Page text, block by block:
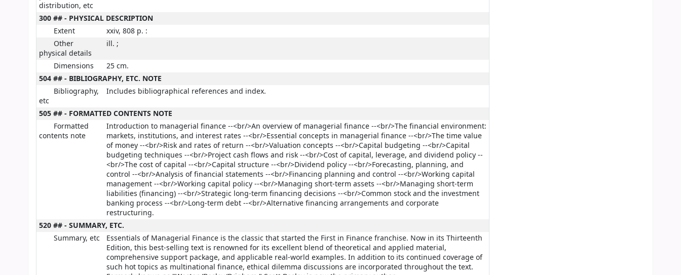
distribution, etc
300 ## - PHYSICAL DESCRIPTION
Extent
xxiv, 808 p. :
Other
physical details
ill. ;
Dimensions
25 cm.
504 ## - BIBLIOGRAPHY, ETC. NOTE
Bibliography,
etc
Includes bibliographical references and index.
505 ## - FORMATTED CONTENTS NOTE
Formatted
contents note
Introduction to managerial finance --<br/>An overview of managerial finance --<br/>The financial environment:
markets, institutions, and interest rates --<br/>Essential concepts in managerial finance --<br/>The time value
of money --<br/>Risk and rates of return --<br/>Valuation concepts --<br/>Capital budgeting --<br/>Capital
budgeting techniques --<br/>Project cash flows and risk --<br/>Cost of capital, leverage, and dividend policy --
<br/>The cost of capital --<br/>Capital structure --<br/>Dividend policy --<br/>Forecasting, planning, and
control --<br/>Analysis of financial statements --<br/>Financing planning and control --<br/>Working capital
management --<br/>Working capital policy --<br/>Managing short-term assets --<br/>Managing short-term
liabilities (financing) --<br/>Strategic long-term financing decisions --<br/>Common stock and the investment
banking process --<br/>Long-term debt --<br/>Alternative financing arrangements and corporate
restructuring.
520 ## - SUMMARY, ETC.
Summary, etc
Essentials of Managerial Finance is the classic that started the First in Finance franchise. Now in its Thirteenth
Edition, this best-selling text is renowned for its excellent blend of theoretical and applied material,
comprehensive support package, and applicable real-world examples. In addition to its continued coverage of
such hot topics as multinational finance, ethical dilemma discussions are incorporated throughout the text.